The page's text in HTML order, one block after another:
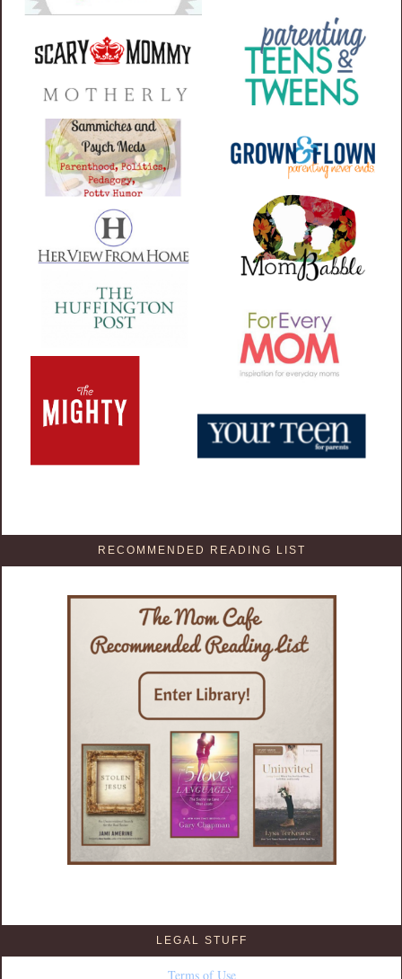
RECOMMENDED READING LIST
LEGAL STUFF
Terms of Use